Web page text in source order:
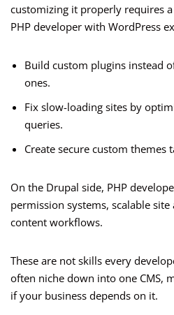
customizing it properly requires
PHP developer with WordPress
Build custom plugins instead
ones.
Fix slow-loading sites by
queries.
Create secure custom
On the Drupal side, PHP
permission systems, scalable
content workflows.
These are not skills every
often niche down into one CMS,
if your business depends on it.